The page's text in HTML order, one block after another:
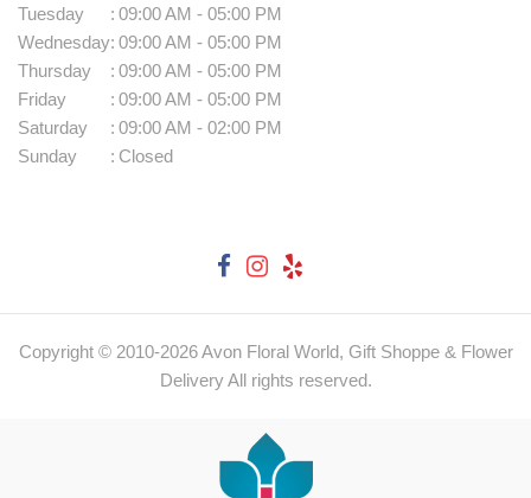
Tuesday
: 09:00 AM - 05:00 PM
Wednesday: 09:00 AM - 05:00 PM
Thursday
: 09:00 AM - 05:00 PM
Friday
: 09:00 AM - 05:00 PM
Saturday
: 09:00 AM - 02:00 PM
Sunday
: Closed
Copyright © 2010-2026Avon Floral World, Gift Shoppe & Flower
Delivery All rights reserved.